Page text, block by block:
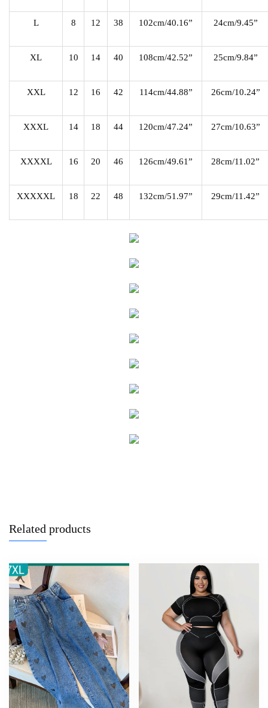
L 8 12 38 102cm/40.16” 24cm/9.45”
XL 10 14 40 108cm/42.52” 25cm/9.84”
XXL 12 16 42 114cm/44.88” 26cm/10.24”
XXXL 14 18 44 120cm/47.24” 27cm/10.63”
XXXXL 16 20 46 126cm/49.61” 28cm/11.02”
XXXXXL 18 22 48 132cm/51.97” 29cm/11.42”
Related products